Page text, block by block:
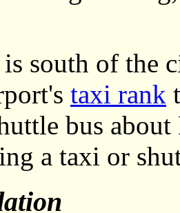
is south of the
taxi rank
bus
a taxi or